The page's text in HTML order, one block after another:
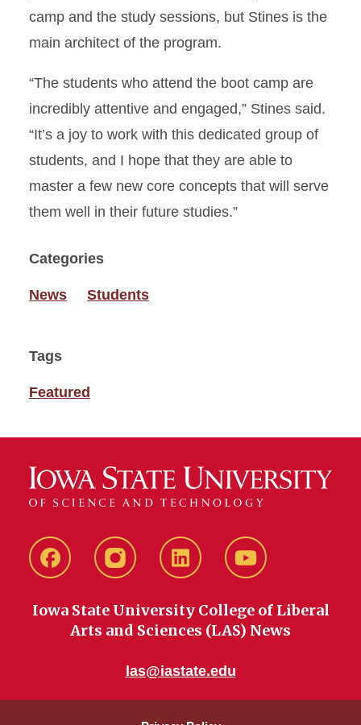
camp and the study sessions, but Stines is the
main architect of the program.
“The students who attend the boot camp are
incredibly attentive and engaged,” Stines said.
“It’s a joy to work with this dedicated group of
students, and I hope that they are able to
master a few new core concepts that will serve
them well in their future studies.”
Categories
News Students
Tags
Featured
FacebookinstagramLinkedIn YouTube
Iowa State University College of Liberal
Arts and Sciences (LAS) News
las@iastate.edu